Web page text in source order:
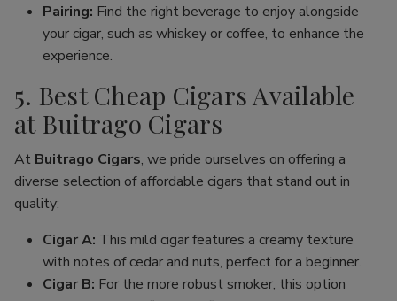
Pairing: Find the right beverage to enjoy alongside
your cigar, such as whiskey or coffee, to enhance the
experience.
5. Best Cheap Cigars Available
at Buitrago Cigars
At Buitrago Cigars, we pride ourselves on offering a
diverse selection of affordable cigars that stand out in
quality:
Cigar A: This mild cigar features a creamy texture
with notes of cedar and nuts, perfect for a beginner.
Cigar B: For the more robust smoker, this option